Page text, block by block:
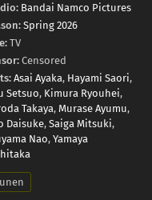
Bandai Namco Pictures
Spring 2026
TV
Censored
Asai Ayaka, Hayami Saori,
Setsuo, Kimura Ryouhei,
Takaya, Murase Ayumu,
Daisuke, Saiga Mitsuki,
Nao, Yamaya